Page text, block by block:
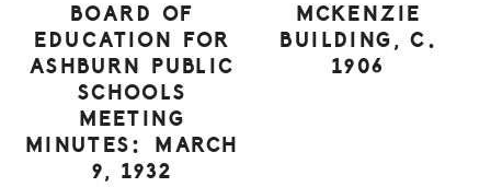
BOARD OF
EDUCATION FOR
ASHBURN PUBLIC
SCHOOLS
MEETING
MINUTES: MARCH
9, 1932
MCKENZIE
BUILDING, C.
1906